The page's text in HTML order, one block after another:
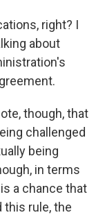
right? I
about
though, that
challenged
being
in terms
a chance that
rule, the